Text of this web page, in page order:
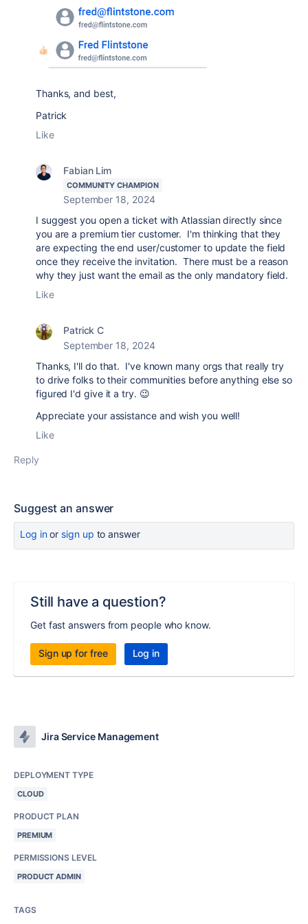
Thanks, and best,
Patrick
Like
Fabian Lim
COMMUNITY CHAMPION
September 18, 2024
I suggest you open a ticket with Atlassian directly since
you are a premium tier customer. I'm thinking that they
are expecting the end user/customer to update the field
once they receive the invitation. There must be a reason
why they just want the email as the only mandatory field.
Like
Patrick C
September 18, 2024
Thanks, I'll do that. I've known many orgs that really try
to drive folks to their communities before anything else so
figured I'd give it a try. 😉
Appreciate your assistance and wish you well!
Like
Reply
Suggest an answer
Log inor sign up to answer
Still have a question?
Get fast answers from people who know.
Sign up for free Log in
Jira Service Management
DEPLOYMENT TYPE
CLOUD
PRODUCT PLAN
PREMIUM
PERMISSIONS LEVEL
PRODUCT ADMIN
TAGS